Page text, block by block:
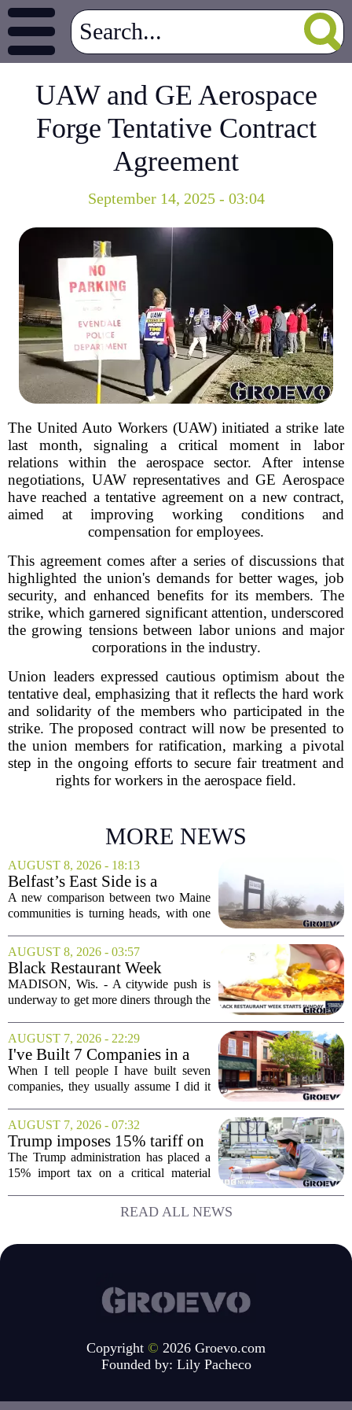
UAW and GE Aerospace
Forge Tentative Contract
Agreement
September 14, 2025 - 03:04
The United Auto Workers (UAW) initiated a strike late
last month, signaling a critical moment in labor
relations within the aerospace sector. After intense
negotiations, UAW representatives and GE Aerospace
have reached a tentative agreement on a new contract,
aimed at improving working conditions and
compensation for employees.
This agreement comes after a series of discussions that
highlighted the union's demands for better wages, job
security, and enhanced benefits for its members. The
strike, which garnered significant attention, underscored
the growing tensions between labor unions and major
corporations in the industry.
Union leaders expressed cautious optimism about the
tentative deal, emphasizing that it reflects the hard work
and solidarity of the members who participated in the
strike. The proposed contract will now be presented to
the union members for ratification, marking a pivotal
step in the ongoing efforts to secure fair treatment and
rights for workers in the aerospace field.
MORE NEWS
AUGUST 8, 2026 - 18:13
Belfast’s East Side is a
‘business graveyard’
compared to Searsport
A new comparison between two Maine
communities is turning heads, with one
as a `business graveyard` next to
Searsport. The comment comes from an
opinion...
AUGUST 8, 2026 - 03:57
Black Restaurant Week
spotlights Madison businesses
MADISON, Wis. - A citywide push is
underway to get more diners through the
Madison. Black Restaurant Week,
running now through the end of the
month, is designed...
AUGUST 7, 2026 - 22:29
I've Built 7 Companies in a
Mid-Sized Market. Here's
How It Gave Me an
Couldn't.
When I tell people I have built seven
companies, they usually assume I did it
is, I did all of it in a mid-sized market,
and that choice turned out to be a...
AUGUST 7, 2026 - 07:32
Trump imposes 15% tariff on
key chip material to counter
China
The Trump administration has placed a
15% import tax on a critical material
direct move to shield American
manufacturers from what officials
READ ALL NEWS
Copyright © 2026 Groevo.com
Founded by: Lily Pacheco